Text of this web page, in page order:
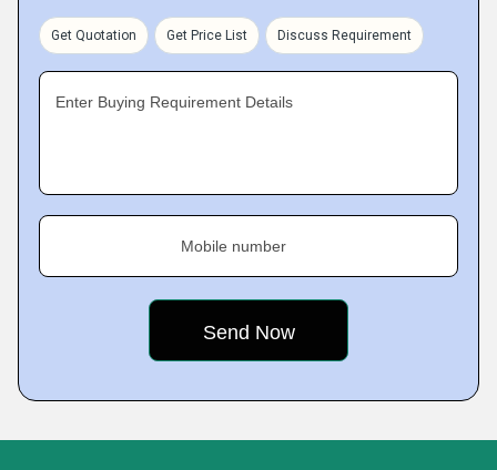
Get Quotation Get Price List Discuss Requirement
Enter Buying Requirement Details
Mobile number